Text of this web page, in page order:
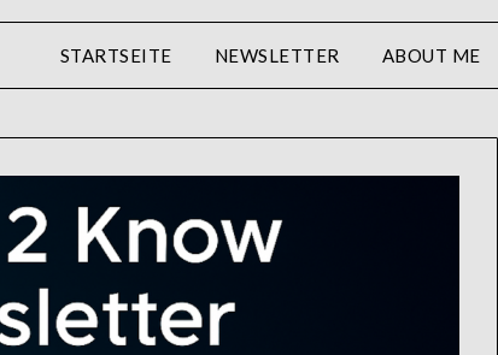
STARTSEITE NEWSLETTER ABOUT ME